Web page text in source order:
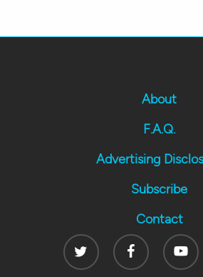
About
F.A.Q.
Advertising
Subscribe
Contact
Twitter
FacebookYoutube